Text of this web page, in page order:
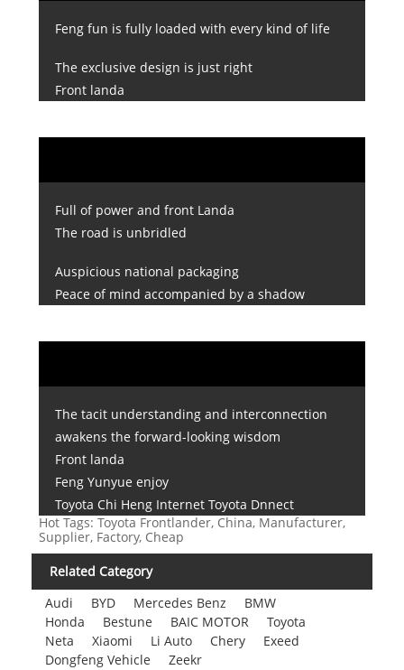
Feng fun is fully loaded with every kind of life
The exclusive design is just right
Front landa
Full of power and front Landa
The road is unbridled
Auspicious national packaging
Peace of mind accompanied by a shadow
The tacit understanding and interconnection
awakens the forward-looking wisdom
Front landa
Feng Yunyue enjoy
Toyota Chi Heng Internet Toyota Dnnect
Hot Tags: Toyota Frontlander, China, Manufacturer,
Supplier, Factory, Cheap
Related Category
Audi
BYD Mercedes Benz
BMW
Honda
Bestune BAIC MOTOR
Toyota
Neta
Xiaomi Li Auto Chery
Exeed
Dongfeng Vehicle
Zeekr